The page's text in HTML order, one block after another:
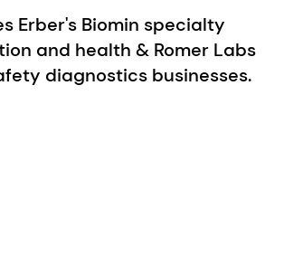
Erber's Biomin specialty
and health & Romer Labs
diagnostics businesses.